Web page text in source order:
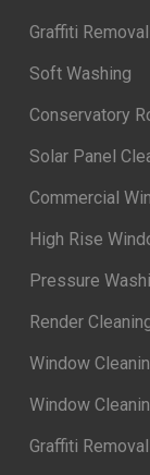
Graffiti
Soft Washing
Conservatory
Solar Panel
Commercial
High Rise
Pressure
Render
Window
Window
Graffiti